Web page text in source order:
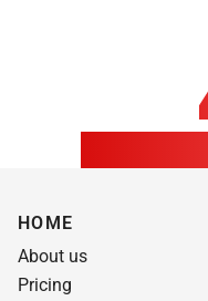
HOME
About us
Pricing